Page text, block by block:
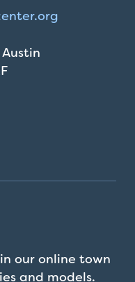
our online town
and models.